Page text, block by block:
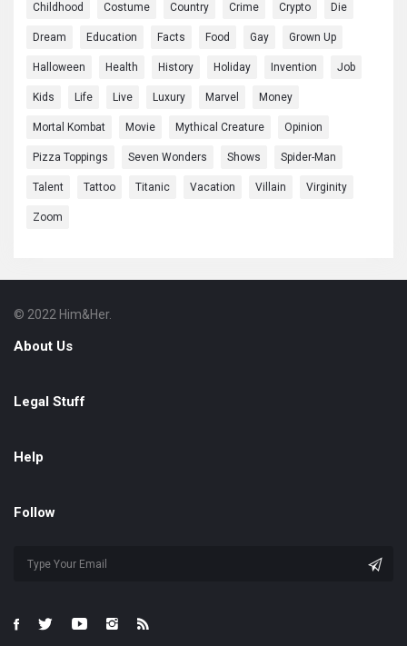
Childhood Costume Country Crime Crypto Die
Dream Education Facts Food Gay Grown Up
Halloween Health History Holiday Invention Job
Kids Life Live Luxury Marvel Money
Mortal Kombat Movie Mythical Creature Opinion
Pizza Toppings Seven Wonders Shows Spider-Man
Talent Tattoo Titanic Vacation Villain Virginity
Zoom
Footer
About
© 2022 Him&Her.
About Us
Legal Stuff
Help
Follow